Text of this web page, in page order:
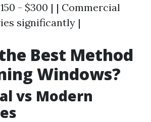
- $300 | | Commercial
significantly |
Best Method
Windows?
vs Modern